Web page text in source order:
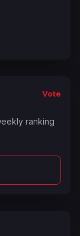
Vote
ranking